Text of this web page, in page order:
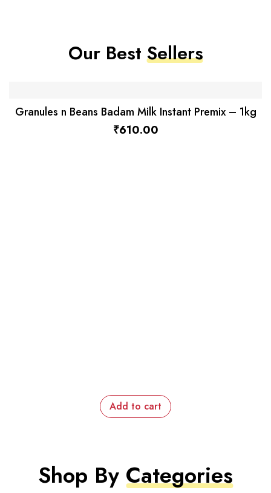
Our BestSellers
Granules n Beans Badam Milk Instant Premix – 1kg
₹610.00
Add to cart
Shop By Categories